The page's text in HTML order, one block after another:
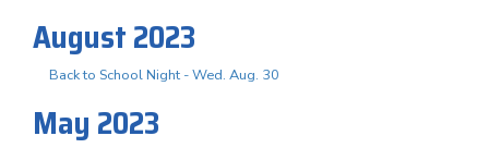
August 2023
Back to School Night - Wed. Aug. 30
May 2023